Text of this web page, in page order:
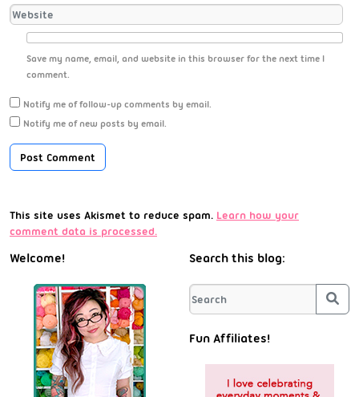
Save my name, email, and website in this browser for the next time I
comment.
Notify me of follow-up comments by email.
Notify me of new posts by email.
This site uses Akismet to reduce spam. Learn how your
comment data is processed.
Welcome! Search this blog:
Fun Affiliates!